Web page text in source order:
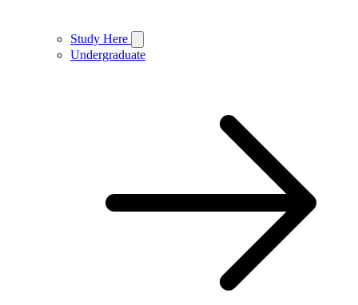
Study Here
Undergraduate